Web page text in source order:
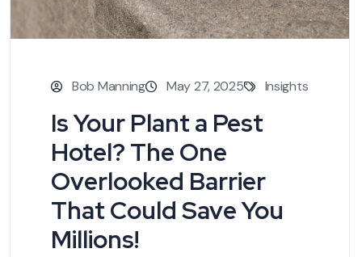
Bob Manning May 27, 2025 Insights
Is Your Plant a Pest
Hotel? The One
Overlooked Barrier
That Could Save You
Millions!